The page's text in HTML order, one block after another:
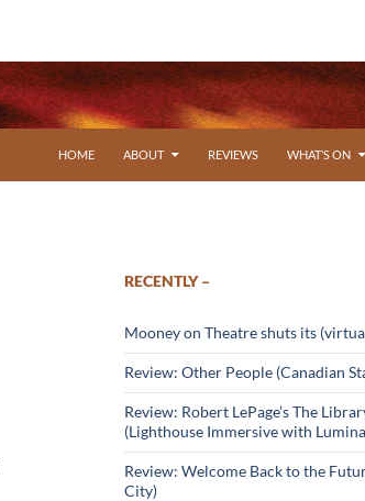
HOME
ABOUT REVIEWS WHAT’S ON
RECENTLY –
Mooney on Theatre shuts its
Review: Other People (Canadian
Review: Robert LePage’s The
(Lighthouse Immersive with
Review: Welcome Back to the
City)